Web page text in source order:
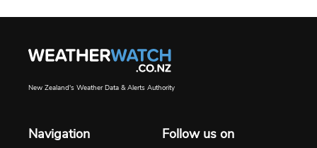
New Zealand's Weather Data & Alerts Authority
Navigation Follow us on